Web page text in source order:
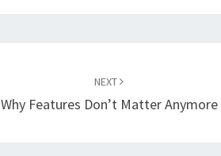
NEXT
Why Features Don’t Matter Anymore